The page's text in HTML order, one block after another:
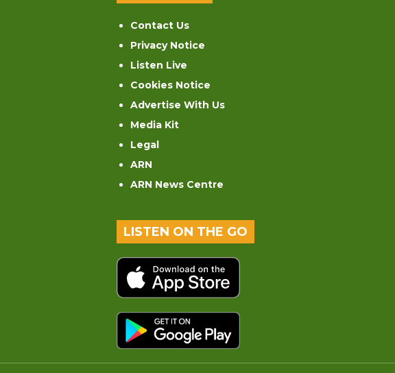
Contact Us
Privacy Notice
Listen Live
Cookies Notice
Advertise With Us
Media Kit
Legal
ARN
ARN News Centre
LISTEN ON THE GO